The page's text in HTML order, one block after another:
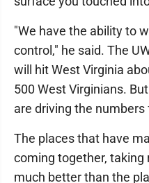
"We have the ability to
control," he said. The
will hit West Virginia
500 West Virginians.
are driving the
The places that have
coming together, taking
much better than the